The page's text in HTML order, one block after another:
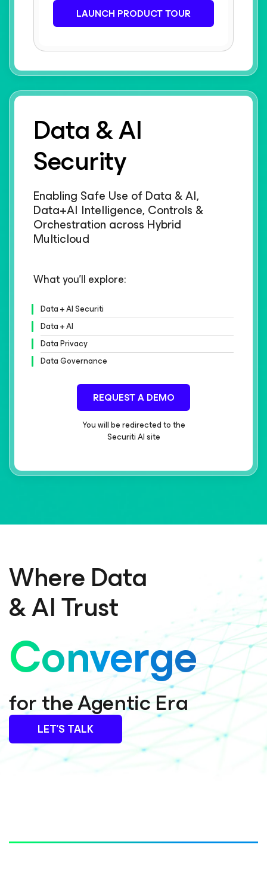
LAUNCH PRODUCT TOUR
Data & AI
Security
Enabling Safe Use of Data & AI,
Data+AI Intelligence, Controls &
Orchestration across Hybrid
Multicloud
What you'll explore:
Data + AI Securiti
Data + AI
Data Privacy
Data Governance
REQUEST A DEMO
You will be redirected to the
Securiti AI site
Where Data
& AI Trust
Converge
for the Agentic Era
LET’S TALK